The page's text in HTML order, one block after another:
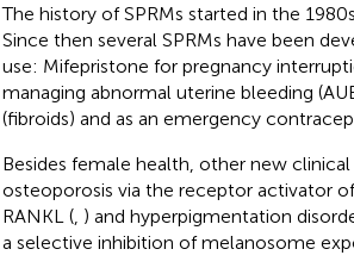
The history of SPRMs started in the
Since then several SPRMs have been
use: Mifepristone for pregnancy
managing abnormal uterine bleeding
(fibroids) and as an emergency
Besides female health, other new
osteoporosis via the receptor activator
RANKL (, ) and hyperpigmentation
a selective inhibition of melanosome